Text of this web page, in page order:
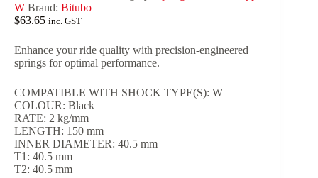
W Brand: Bitubo
$63.65 inc. GST
Enhance your ride quality with precision-engineered
springs for optimal performance.
COMPATIBLE WITH SHOCK TYPE(S): W
COLOUR: Black
RATE: 2 kg/mm
LENGTH: 150 mm
INNER DIAMETER: 40.5 mm
T1: 40.5 mm
T2: 40.5 mm